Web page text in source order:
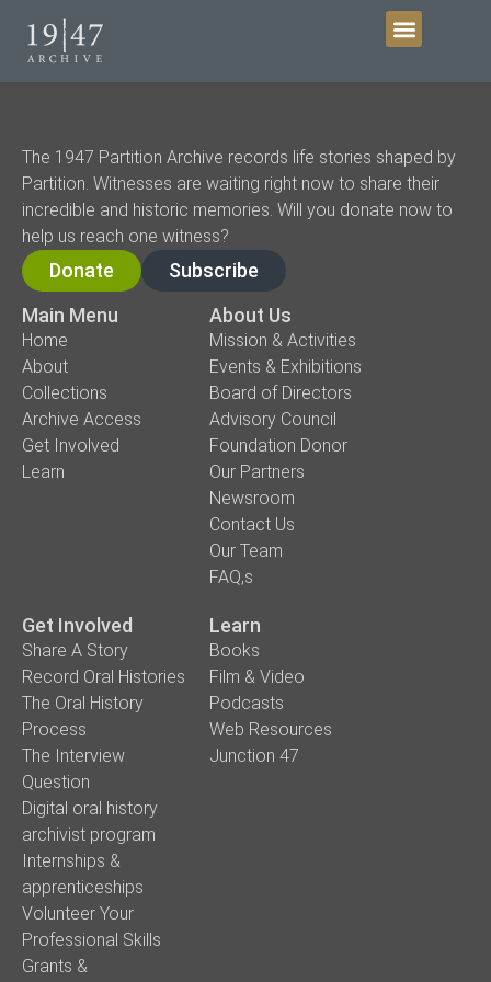
The 1947 Partition Archive records life stories shaped by
Partition. Witnesses are waiting right now to share their
incredible and historic memories. Will you donate now to
help us reach one witness?
Donate
Subscribe
Main Menu
Home
About
Collections
Archive Access
Get Involved
Learn
About Us
Mission & Activities
Events & Exhibitions
Board of Directors
Advisory Council
Foundation Donor
Our Partners
Newsroom
Contact Us
Our Team
FAQ,s
Get Involved
Share A Story
Record Oral Histories
The Oral History
Process
The Interview
Question
Digital oral history
archivist program
Internships &
apprenticeships
Volunteer Your
Professional Skills
Grants &
Learn
Books
Film & Video
Podcasts
Web Resources
Junction 47